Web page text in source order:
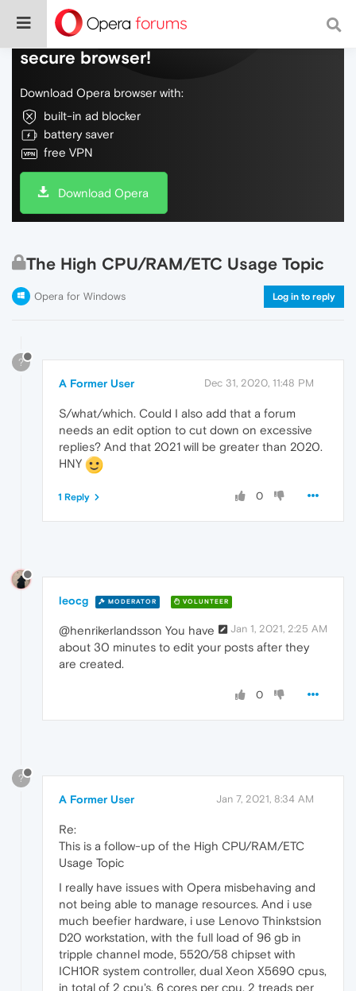
Do more on the web, with a fast and
secure browser!
Download Opera browser with:
built-in ad blocker
battery saver
free VPN
Download Opera
The High CPU/RAM/ETC Usage Topic
Opera for Windows Log in to reply
?
A Former User Dec 31, 2020, 11:48 PM
S/what/which. Could I also add that a forum
needs an edit option to cut down on excessive
replies? And that 2021 will be greater than 2020.
HNY
0
1 Reply
leocg MODERATOR VOLUNTEER
Jan 1, 2021, 2:25 AM
@henrikerlandsson You have
about 30 minutes to edit your posts after they
are created.
0
?
A Former User Jan 7, 2021, 8:34 AM
Re:
This is a follow-up of the High CPU/RAM/ETC
Usage Topic
I really have issues with Opera misbehaving and
not being able to manage resources. And i use
much beefier hardware, i use Lenovo Thinkstsion
D20 workstation, with the full load of 96 gb in
tripple channel mode, 5520/58 chipset with
ICH10R system controller, dual Xeon X5690 cpus,
in total of 2 cpu's, 6 cores per cpu, 2 treads per